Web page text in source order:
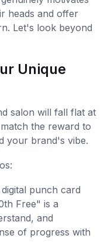
heads and offer
Let's look beyond
Unique
salon will fall flat at
the reward to
your brand's vibe.
punch card
Free" is a
and
of progress with